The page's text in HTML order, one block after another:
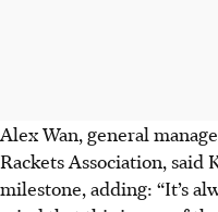
Alex Wan, general
Rackets Association, said
milestone, adding: “It’s